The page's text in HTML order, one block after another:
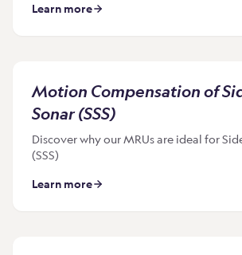
Learn more
Motion Compensation of
Sonar (SSS)
Discover why our MRUs are ideal for
(SSS)
Learn more